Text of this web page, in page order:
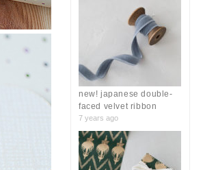
new! japanese double-
faced velvet ribbon
7 years ago